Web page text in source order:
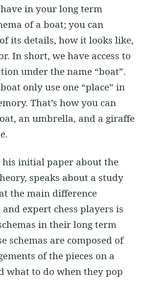
have in your long term
of a boat; you can
its details, how it looks like,
In short, we have access to
under the name “boat”.
only use one “place” in
That’s how you can
an umbrella, and a giraffe
his initial paper about the
speaks about a study
the main difference
expert chess players is
in their long term
schemas are composed of
of the pieces on a
what to do when they pop